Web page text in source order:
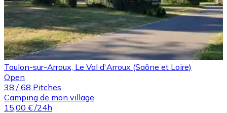
Toulon-sur-Arroux, Le Val d'Arroux (Saône et Loire)
Open
38 / 68 Pitches
Camping de mon village
15,00 € /24h